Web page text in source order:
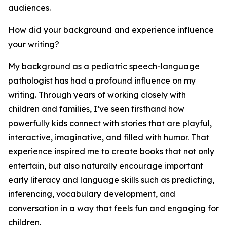
audiences.
How did your background and experience influence
your writing?
My background as a pediatric speech-language
pathologist has had a profound influence on my
writing. Through years of working closely with
children and families, I’ve seen firsthand how
powerfully kids connect with stories that are playful,
interactive, imaginative, and filled with humor. That
experience inspired me to create books that not only
entertain, but also naturally encourage important
early literacy and language skills such as predicting,
inferencing, vocabulary development, and
conversation in a way that feels fun and engaging for
children.